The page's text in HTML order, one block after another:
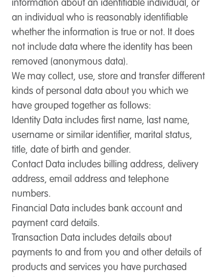
information about an identifiable individual, or
an individual who is reasonably identifiable
whether the information is true or not. It does
not include data where the identity has been
removed (anonymous data).
We may collect, use, store and transfer different
kinds of personal data about you which we
have grouped together as follows:
Identity Data includes first name, last name,
username or similar identifier, marital status,
title, date of birth and gender.
Contact Data includes billing address, delivery
address, email address and telephone
numbers.
Financial Data includes bank account and
payment card details.
Transaction Data includes details about
payments to and from you and other details of
products and services you have purchased